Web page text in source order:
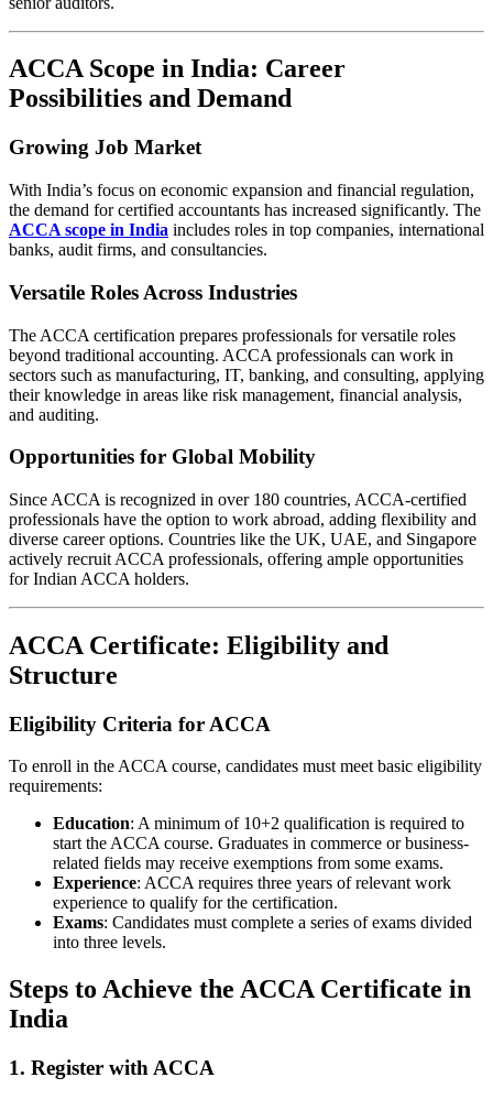
ACCA Scope in India: Career
Possibilities and Demand
Growing Job Market
With India’s focus on economic expansion and financial regulation,
the demand for certified accountants has increased significantly. The
ACCA scope in India includes roles in top companies, international
banks, audit firms, and consultancies.
Versatile Roles Across Industries
The ACCA certification prepares professionals for versatile roles
beyond traditional accounting. ACCA professionals can work in
sectors such as manufacturing, IT, banking, and consulting, applying
their knowledge in areas like risk management, financial analysis,
and auditing.
Opportunities for Global Mobility
Since ACCA is recognized in over 180 countries, ACCA-certified
professionals have the option to work abroad, adding flexibility and
diverse career options. Countries like the UK, UAE, and Singapore
actively recruit ACCA professionals, offering ample opportunities
for Indian ACCA holders.
ACCA Certificate: Eligibility and
Structure
Eligibility Criteria for ACCA
To enroll in the ACCA course, candidates must meet basic eligibility
requirements:
Education: A minimum of 10+2 qualification is required to
start the ACCA course. Graduates in commerce or business-
related fields may receive exemptions from some exams.
Experience: ACCA requires three years of relevant work
experience to qualify for the certification.
Exams: Candidates must complete a series of exams divided
into three levels.
Steps to Achieve the ACCA Certificate in
India
1. Register with ACCA